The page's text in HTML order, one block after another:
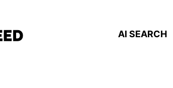
AI SEARCH